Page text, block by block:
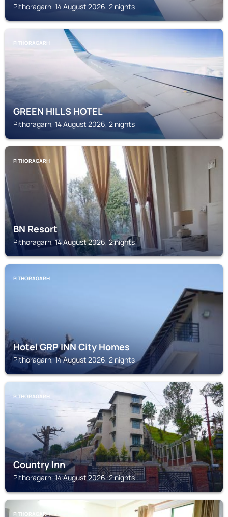
Pithoragarh, 14 August 2026, 2 nights
PITHORAGARH
GREEN HILLS HOTEL
Pithoragarh, 14 August 2026, 2 nights
PITHORAGARH
BN Resort
Pithoragarh, 14 August 2026, 2 nights
PITHORAGARH
Hotel GRP INN City Homes
Pithoragarh, 14 August 2026, 2 nights
PITHORAGARH
Country Inn
Pithoragarh, 14 August 2026, 2 nights
PITHORAGARH